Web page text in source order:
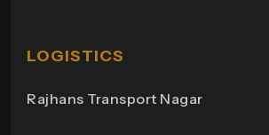
Rajhans Wings
LOGISTICS
Rajhans Transport Nagar